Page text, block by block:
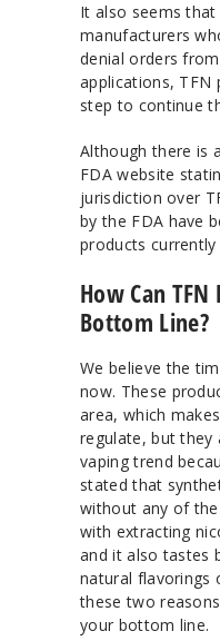
It also seems
manufacturers
denial orders
applications, TFN
step to continue
Although there is
FDA website
jurisdiction over
by the FDA have
products
How Can
Bottom Line?
We believe the
now. These
area, which
regulate, but they
vaping trend
stated that
without any of
with extracting
and it also tastes
natural flavorings
these two
your bottom line.